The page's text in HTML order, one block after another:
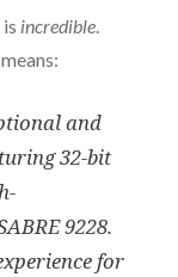
incredible.
and
32-bit
9228.
for